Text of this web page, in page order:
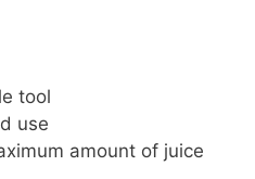
tool
use
amount of juice